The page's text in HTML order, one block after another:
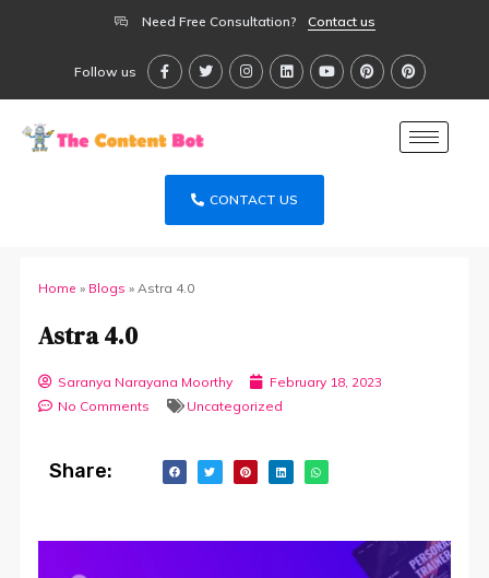
Need Free Consultation? Contact us
Follow us
CONTACT US
Home » Blogs » Astra 4.0
Astra 4.0
Saranya Narayana Moorthy
February 18, 2023
No Comments
Uncategorized
Share: